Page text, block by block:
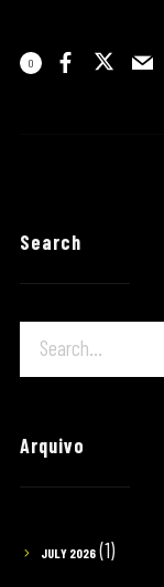
0
Search
Arquivo
JULY 2026(1)